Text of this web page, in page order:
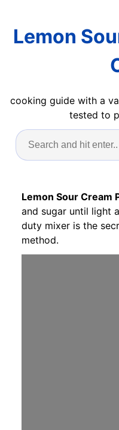
Lemon
cooking guide with a
tested to
Lemon Sour Cream
and sugar until light
duty mixer is the
method.